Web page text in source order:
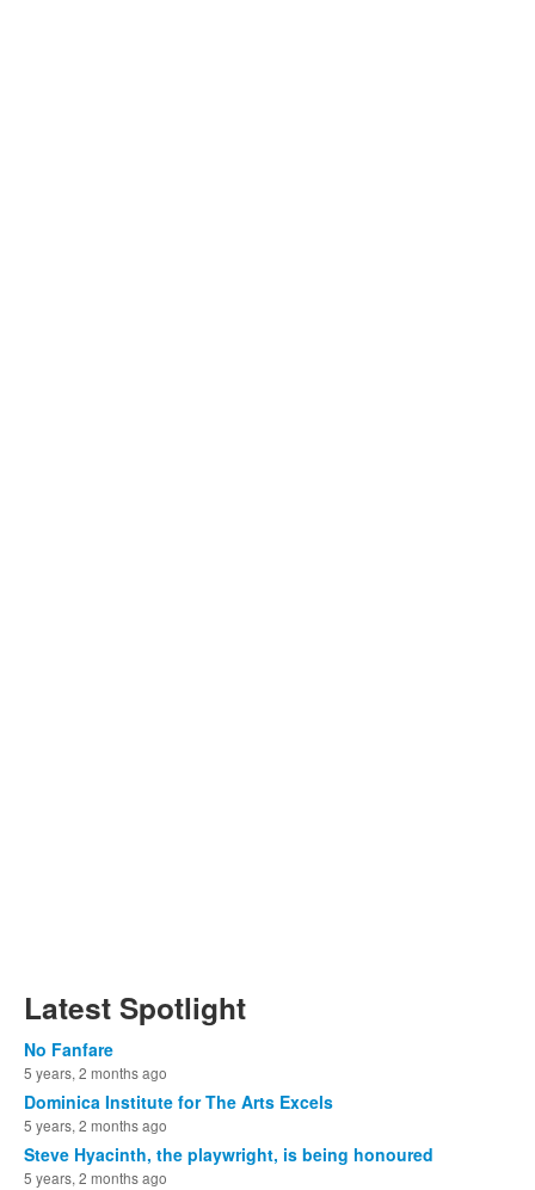
Latest Spotlight
No Fanfare
5 years, 2 months ago
Dominica Institute for The Arts Excels
5 years, 2 months ago
Steve Hyacinth, the playwright, is being honoured
5 years, 2 months ago